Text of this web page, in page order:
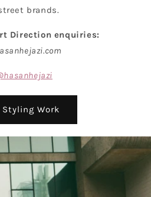
brands.
Direction enquiries:
Styling Work